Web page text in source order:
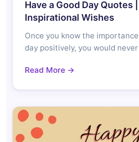
Have a Good Day Quotes
Inspirational Wishes
Once you know the
day positively, you would
Read More →